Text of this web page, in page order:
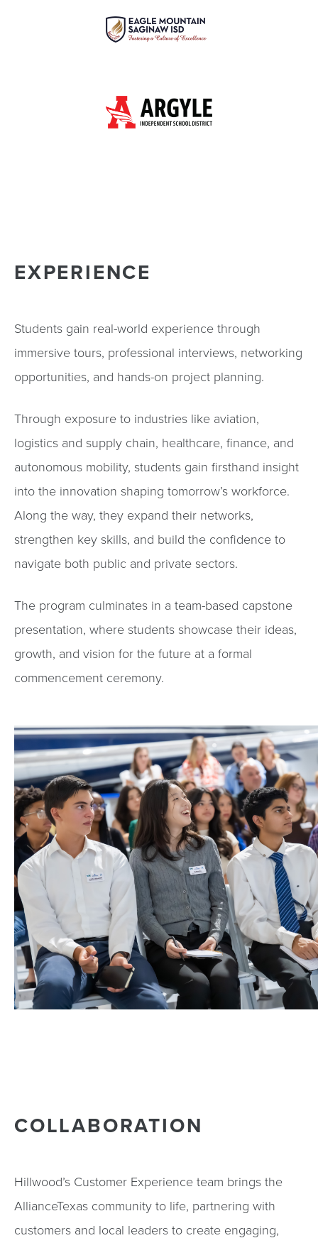
EXPERIENCE
Students gain real-world experience through
immersive tours, professional interviews, networking
opportunities, and hands-on project planning.
Through exposure to industries like aviation,
logistics and supply chain, healthcare, finance, and
autonomous mobility, students gain firsthand insight
into the innovation shaping tomorrow’s workforce.
Along the way, they expand their networks,
strengthen key skills, and build the confidence to
navigate both public and private sectors.
The program culminates in a team-based capstone
presentation, where students showcase their ideas,
growth, and vision for the future at a formal
commencement ceremony.
COLLABORATION
Hillwood’s Customer Experience team brings the
AllianceTexas community to life, partnering with
customers and local leaders to create engaging,